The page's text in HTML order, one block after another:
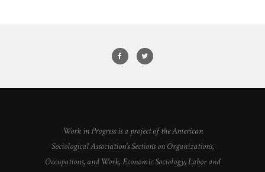
Work in Progress is a project of the American
Sociological Association's Sections on Organizations,
Occupations, and Work, Economic Sociology, Labor and